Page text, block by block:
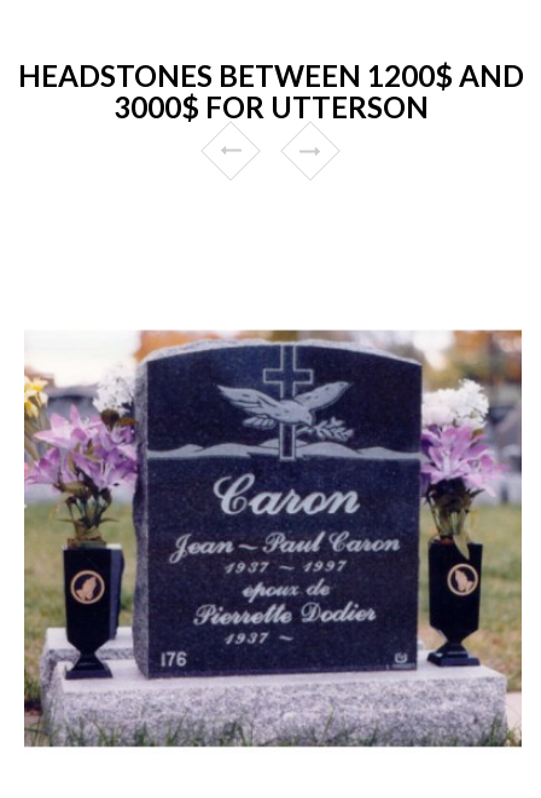
HEADSTONES BETWEEN 1200$ AND
3000$ FOR UTTERSON